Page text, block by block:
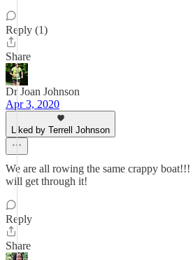
Reply (1)
Share
Dr Joan Johnson
Apr 3, 2020
Liked by Terrell Johnson
We are all rowing the same crappy
will get through it!
Reply
Share